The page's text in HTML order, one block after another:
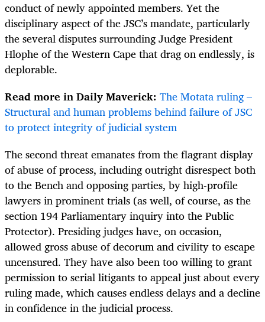
conduct of newly appointed members. Yet the
disciplinary aspect of the JSC’s mandate, particularly
the several disputes surrounding Judge President
Hlophe of the Western Cape that drag on endlessly, is
deplorable.
Read more in Daily Maverick: The Motata ruling –
Structural and human problems behind failure of JSC
to protect integrity of judicial system
The second threat emanates from the flagrant display
of abuse of process, including outright disrespect both
to the Bench and opposing parties, by high-profile
lawyers in prominent trials (as well, of course, as the
section 194 Parliamentary inquiry into the Public
Protector). Presiding judges have, on occasion,
allowed gross abuse of decorum and civility to escape
uncensured. They have also been too willing to grant
permission to serial litigants to appeal just about every
ruling made, which causes endless delays and a decline
in confidence in the judicial process.